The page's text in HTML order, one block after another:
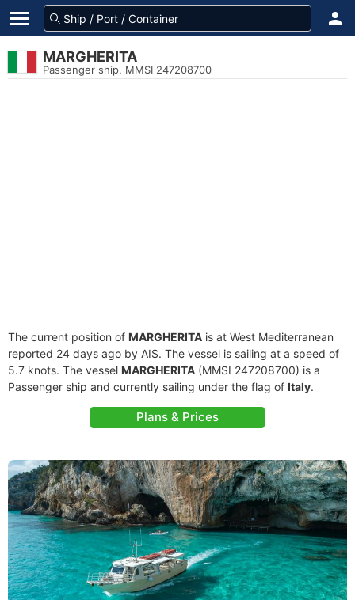
MARGHERITA
Passenger ship, MMSI 247208700
The current position of MARGHERITA is at West Mediterranean
reported 24 days ago by AIS. The vessel is sailing at a speed of
5.7 knots. The vessel MARGHERITA (MMSI 247208700) is a
Passenger ship and currently sailing under the flag of Italy.
Plans & Prices